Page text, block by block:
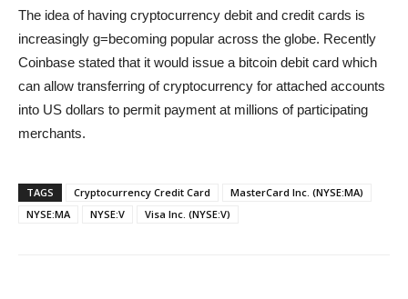
The idea of having cryptocurrency debit and credit cards is
increasingly g=becoming popular across the globe. Recently
Coinbase stated that it would issue a bitcoin debit card which
can allow transferring of cryptocurrency for attached accounts
into US dollars to permit payment at millions of participating
merchants.
TAGS Cryptocurrency Credit Card
MasterCard Inc. (NYSE:MA)
NYSE:MA
NYSE:V Visa Inc. (NYSE:V)